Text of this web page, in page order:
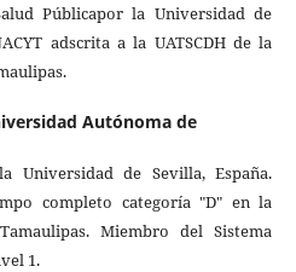
Públicapor la Universidad de
adscrita a la UATSCDH de la
Autónoma de
Universidad de Sevilla, España.
completo categoría "D" en la
Miembro del Sistema
1.